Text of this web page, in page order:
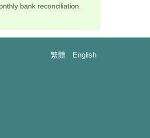
bank reconciliation
繁體 English